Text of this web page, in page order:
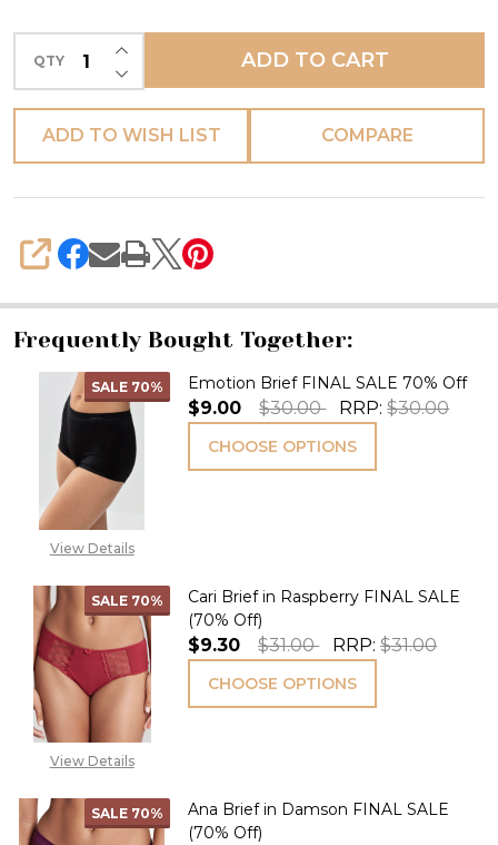
QTY DECREASE QUANTITY OF UNDEFINED
INCREASE QUANTITY OF UNDEFINED
ADD TO CART
ADD TO WISH LIST COMPARE
SHARE
Frequently Bought Together:
SALE 70%
View Details
Emotion Brief FINAL SALE 70% Off
$9.00 $30.00 RRP:$30.00
CHOOSE OPTIONS
SALE 70%
View Details
Cari Brief in Raspberry FINAL SALE
(70% Off)
$9.30 $31.00 RRP:$31.00
CHOOSE OPTIONS
SALE 70%
Ana Brief in Damson FINAL SALE
(70% Off)